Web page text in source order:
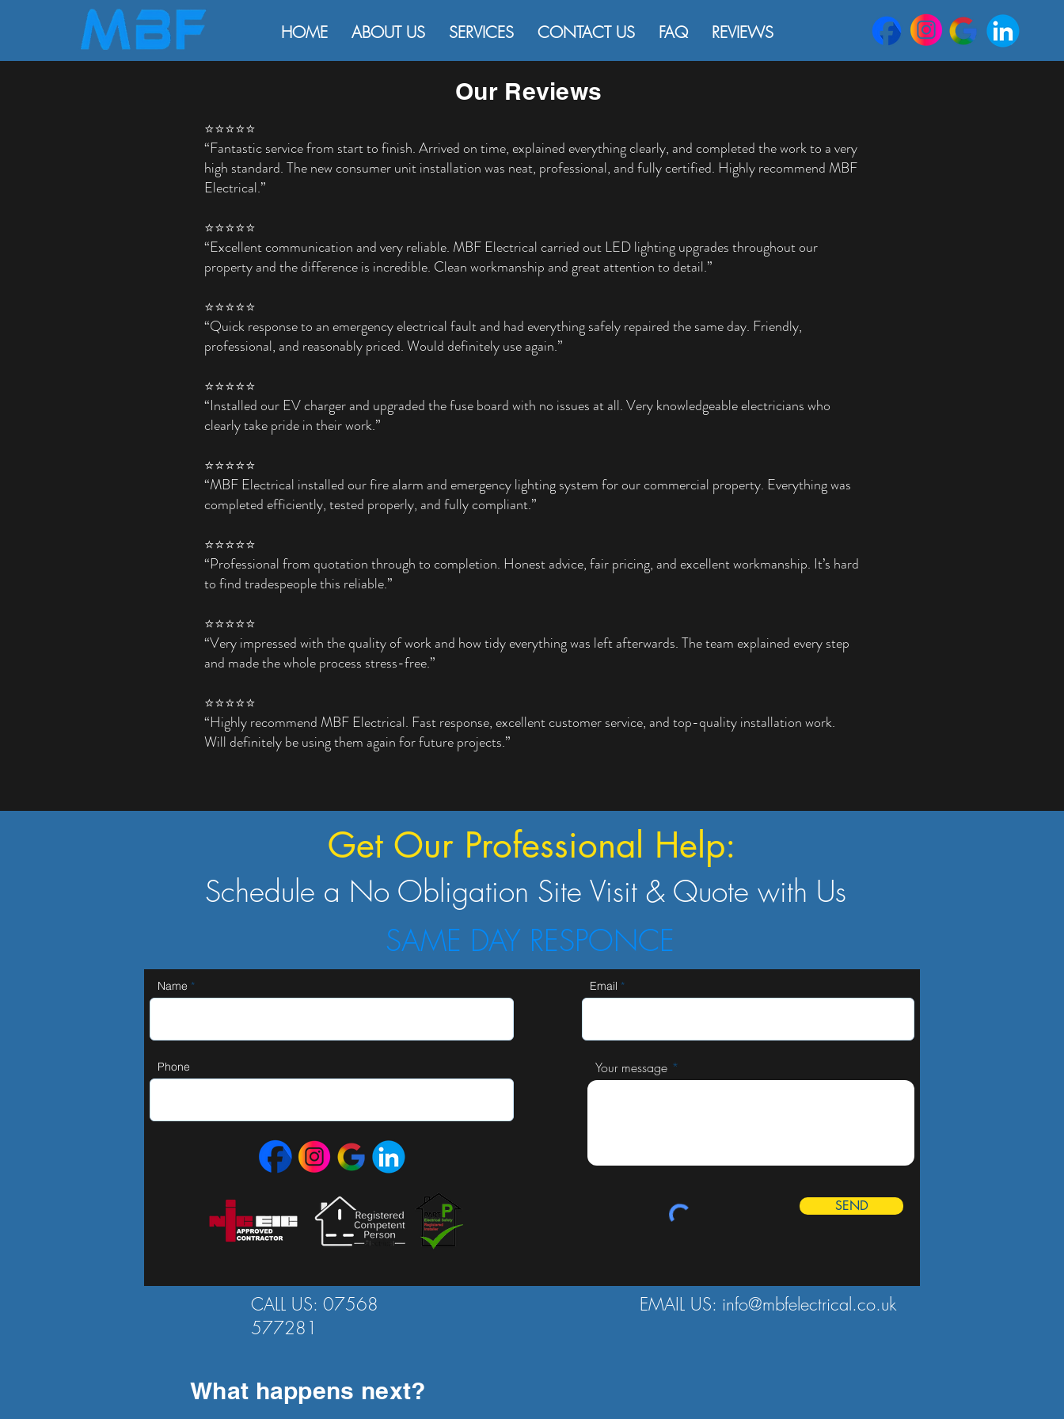
HOME ABOUT US SERVICES CONTACT US FAQ REVIEWS
Our Reviews
⭐⭐⭐⭐⭐
“Fantastic service from start to finish. Arrived on time, explained everything clearly, and completed the work to a very
high standard. The new consumer unit installation was neat, professional, and fully certified. Highly recommend MBF
Electrical.”
⭐⭐⭐⭐⭐
“Excellent communication and very reliable. MBF Electrical carried out LED lighting upgrades throughout our
property and the difference is incredible. Clean workmanship and great attention to detail.”
⭐⭐⭐⭐⭐
“Quick response to an emergency electrical fault and had everything safely repaired the same day. Friendly,
professional, and reasonably priced. Would definitely use again.”
⭐⭐⭐⭐⭐
“Installed our EV charger and upgraded the fuse board with no issues at all. Very knowledgeable electricians who
clearly take pride in their work.”
⭐⭐⭐⭐⭐
“MBF Electrical installed our fire alarm and emergency lighting system for our commercial property. Everything was
completed efficiently, tested properly, and fully compliant.”
⭐⭐⭐⭐⭐
“Professional from quotation through to completion. Honest advice, fair pricing, and excellent workmanship. It’s hard
to find tradespeople this reliable.”
⭐⭐⭐⭐⭐
“Very impressed with the quality of work and how tidy everything was left afterwards. The team explained every step
and made the whole process stress-free.”
⭐⭐⭐⭐⭐
“Highly recommend MBF Electrical. Fast response, excellent customer service, and top-quality installation work.
Will definitely be using them again for future projects.”
Get Our Professional Help:
Schedule a No Obligation Site Visit & Quote with Us
SAME DAY RESPONCE
Name
Phone
Email
Your message
SEND
CALL US: 07568
577281
EMAIL US: info@mbfelectrical.co.uk
What happens next?